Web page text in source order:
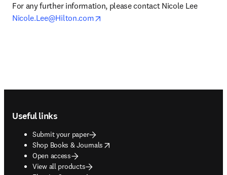
For any further information, please contact Nicole Lee
Nicole.Lee@Hilton.com
Useful links
Submit your paper
Shop Books & Journals
opens in new tab/window
Open access
View all products